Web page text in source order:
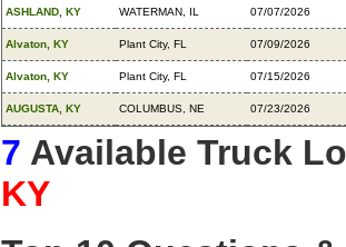
ASHLAND, KY WATERMAN, IL 07/07/2026
Alvaton, KY Plant City, FL 07/09/2026
Alvaton, KY Plant City, FL 07/15/2026
AUGUSTA, KY COLUMBUS, NE 07/23/2026
7 Available Truck
KY